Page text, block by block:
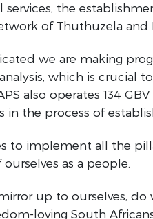
services, the
of Thuthuzela and
we are making
which is crucial
also operates 134
in the process of
to implement all the
as a people.
up to ourselves, do
loving South